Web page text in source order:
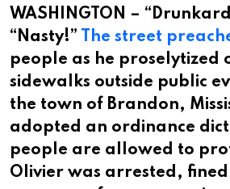
WASHINGTON –
“Nasty!” The street
people as he proselytized
sidewalks outside public
the town of Brandon,
adopted an ordinance
people are allowed to
Olivier was arrested,